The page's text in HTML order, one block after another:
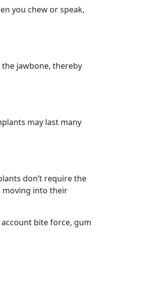
you chew or speak,
jawbone, thereby
may last many
don’t require the
into their
bite force, gum